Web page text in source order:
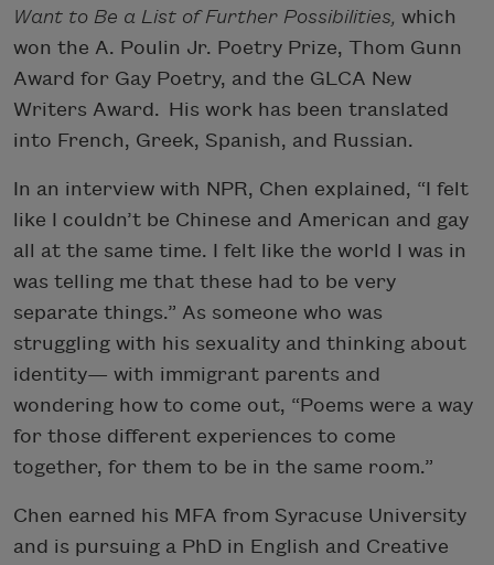
Want to Be a List of Further Possibilities, which
won the A. Poulin Jr. Poetry Prize, Thom Gunn
Award for Gay Poetry, and the GLCA New
Writers Award. His work has been translated
into French, Greek, Spanish, and Russian.
In an interview with NPR, Chen explained, “I felt
like I couldn’t be Chinese and American and gay
all at the same time. I felt like the world I was in
was telling me that these had to be very
separate things.” As someone who was
struggling with his sexuality and thinking about
identity— with immigrant parents and
wondering how to come out, “Poems were a way
for those different experiences to come
together, for them to be in the same room.”
Chen earned his MFA from Syracuse University
and is pursuing a PhD in English and Creative